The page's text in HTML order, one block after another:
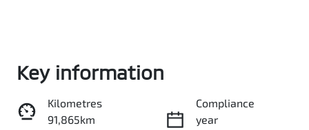
Enquire Now
Share
Key information
Kilometres
91,865km
Compliance
year